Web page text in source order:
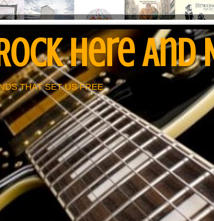
Here And
THAT SET US FREE